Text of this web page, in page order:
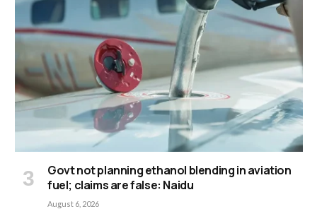
Govt not planning ethanol blending in aviation
fuel; claims are false: Naidu
August 6, 2026